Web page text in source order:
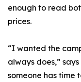
enough to read
prices.
“I wanted the
always does,”
someone has time